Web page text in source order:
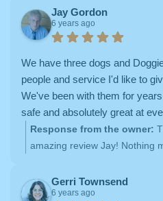
They were never not been able
requests for service, and
responsive when I have
Doggie Bliss made my life so
your new location <3
Jay Gordon
6 years ago
We have three dogs and
people and service I'd like to
We've been with them for
safe and absolutely great at
Response from the owner:
amazing review Jay! Nothing
Gerri Townsend
6 years ago